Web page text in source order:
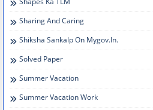
Sharing And Caring
Shiksha Sankalp On Mygov.in.
Solved Paper
Summer Vacation
Summer Vacation Work